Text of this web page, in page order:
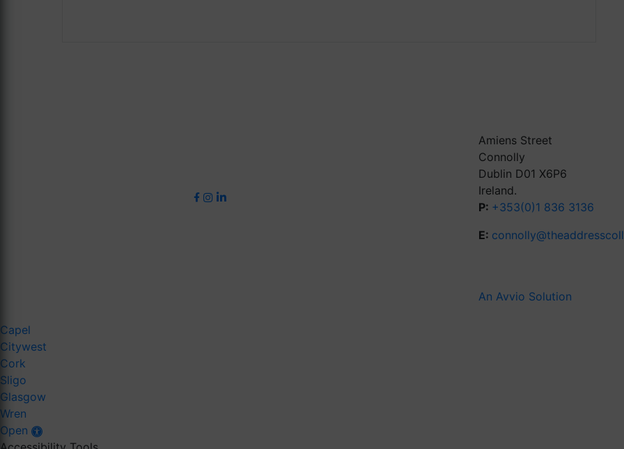
Amiens Street
Connolly
Dublin D01 X6P6
Ireland.
P: +353(0)1 836 3136
E:
An Avvio Solution
Capel
Citywest
Cork
Sligo
Glasgow
Wren
Open